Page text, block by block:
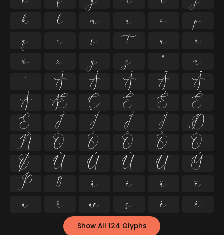
k
l m n o
p
q
r s t u
v
w
x y z ª
µ
º
À Á Â Ã
Ä
Å
Æ Ç È É
Ê
Ë
Ì Í Î Ï
Ð
Ñ
Ò Ó Ô Õ
Ö
Ø
Ù Ú Û Ü
Ý
Þ
ß à á â
ã
ä
å æ ç è é
Show All 124 Glyphs